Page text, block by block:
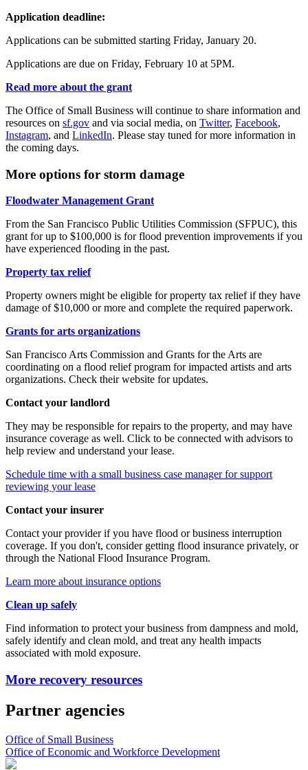
Application deadline:
Applications can be submitted starting Friday, January 20.
Applications are due on Friday, February 10 at 5PM.
Read more about the grant
The Office of Small Business will continue to share information and
resources on sf.gov and via social media, on Twitter, Facebook,
Instagram, and LinkedIn. Please stay tuned for more information in
the coming days.
More options for storm damage
Floodwater Management Grant
From the San Francisco Public Utilities Commission (SFPUC), this
grant for up to $100,000 is for flood prevention improvements if you
have experienced flooding in the past.
Property tax relief
Property owners might be eligible for property tax relief if they have
damage of $10,000 or more and complete the required paperwork.
Grants for arts organizations
San Francisco Arts Commission and Grants for the Arts are
coordinating on a flood relief program for impacted artists and arts
organizations. Check their website for updates.
Contact your landlord
They may be responsible for repairs to the property, and may have
insurance coverage as well. Click to be connected with advisors to
help review and understand your lease.
Schedule time with a small business case manager for support
reviewing your lease
Contact your insurer
Contact your provider if you have flood or business interruption
coverage. If you don't, consider getting flood insurance privately, or
through the National Flood Insurance Program.
Learn more about insurance options
Clean up safely
Find information to protect your business from dampness and mold,
safely identify and clean mold, and treat any health impacts
associated with mold exposure.
More recovery resources
Partner agencies
Office of Small Business
Office of Economic and Workforce Development